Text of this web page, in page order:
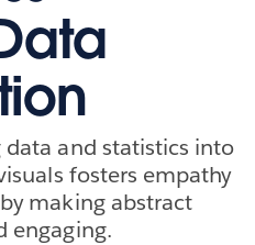
and statistics into
fosters empathy
making abstract
engaging.